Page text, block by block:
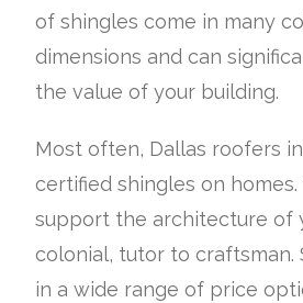
of shingles come in many
dimensions and can
the value of your building.
Most often, Dallas roofers
certified shingles on
support the architecture of
colonial, tutor to craftsman.
in a wide range of price